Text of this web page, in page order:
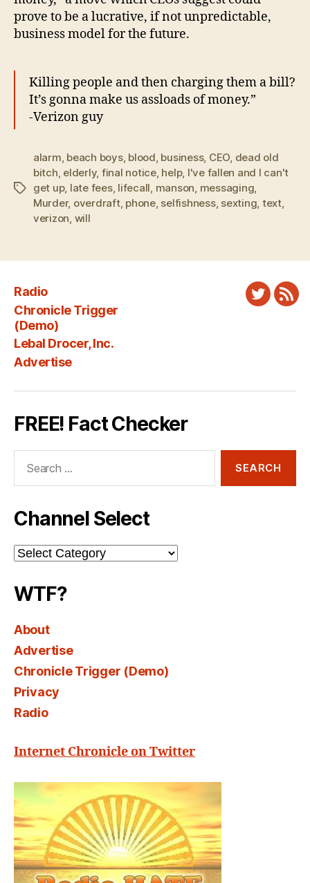
prove to be a lucrative, if not unpredictable,
business model for the future.
Killing people and then charging them a bill?
It’s gonna make us assloads of money.”
-Verizon guy
Tags
alarm beach boys, blood business, CEO dead old
bitch elderly, final notice, help, I've fallen and I can't
get up, late fees, lifecall manson messaging
Murder, overdraft, phone, selfishness, sexting text,
verizon will
Radio
Chronicle Trigger
(Demo)
Lebal Drocer, Inc.
Advertise
Twitter
FREE! Fact Checker
Channel Select
Channel
Select
WTF?
About
Advertise
Chronicle Trigger (Demo)
Privacy
Radio
Internet Chronicle on Twitter